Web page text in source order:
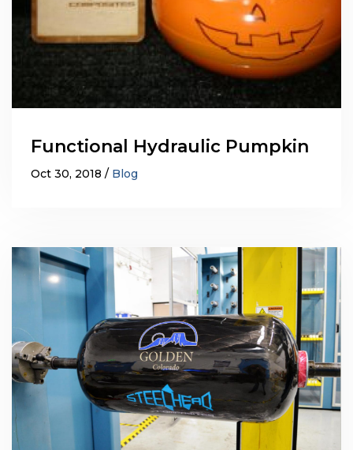
Functional Hydraulic Pumpkin
Oct 30, 2018 Blog